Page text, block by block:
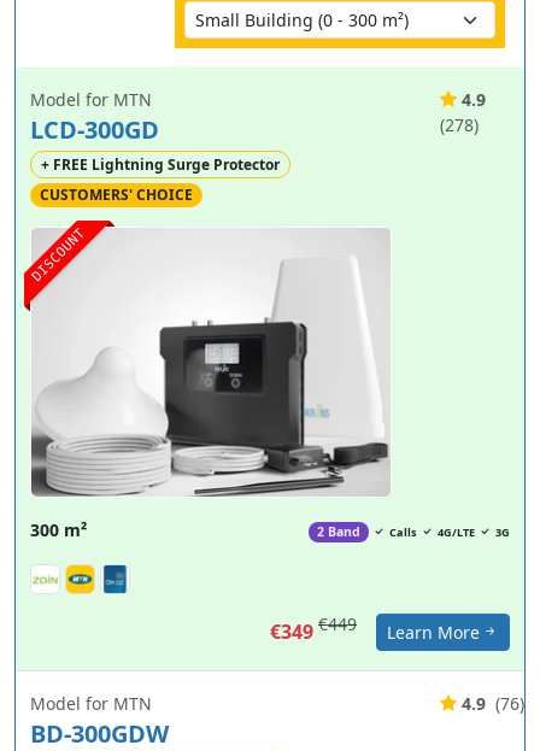
DISCOUNT
Model for MTN
LCD-300GD
+ FREE Lightning Surge Protector
CUSTOMERS' CHOICE
4.9
(278)
300 m² 2 Band Calls 4G/LTE 3G
€349 €449 Learn More
Model for MTN
BD-300GDW
4.9 (76)